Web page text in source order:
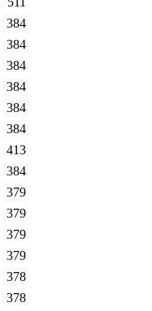
384
384
384
384
384
384
413
384
379
379
379
379
378
378